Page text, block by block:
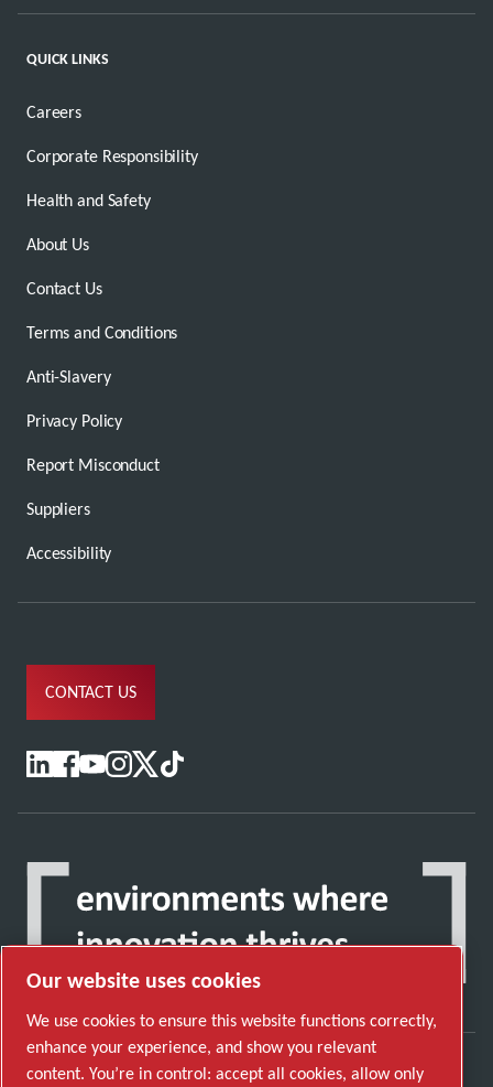
QUICK LINKS
Careers
Corporate Responsibility
Health and Safety
About Us
Contact Us
Terms and Conditions
Anti-Slavery
Privacy Policy
Report Misconduct
Suppliers
Accessibility
CONTACT US
Our website uses cookies
We use cookies to ensure this website functions correctly,
enhance your experience, and show you relevant
content. You’re in control: accept all cookies, allow only